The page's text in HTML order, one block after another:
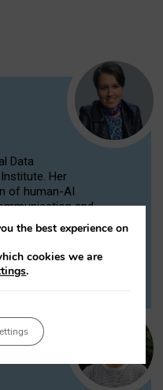
Data
Her
of human-AI
and
the best experience on
cookies we are
.